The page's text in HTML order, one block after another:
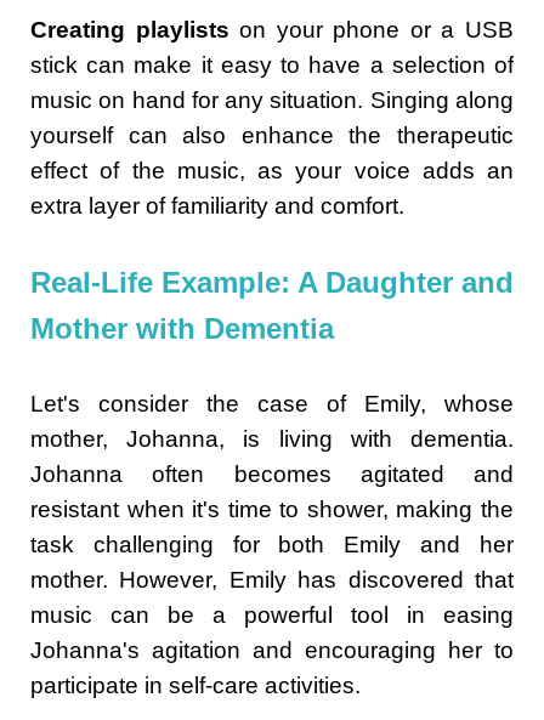
Creating playlists on your phone or a USB
stick can make it easy to have a selection of
music on hand for any situation. Singing along
yourself can also enhance the therapeutic
effect of the music, as your voice adds an
extra layer of familiarity and comfort.
Real-Life Example: A Daughter and
Mother with Dementia
Let's consider the case of Emily, whose
mother, Johanna, is living with dementia.
Johanna often becomes agitated and
resistant when it's time to shower, making the
task challenging for both Emily and her
mother. However, Emily has discovered that
music can be a powerful tool in easing
Johanna's agitation and encouraging her to
participate in self-care activities.